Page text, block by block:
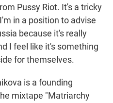
Pussy Riot. It's a tricky
in a position to advise
because it's really
I feel like it's something
for themselves.
is a founding
mixtape "Matriarchy